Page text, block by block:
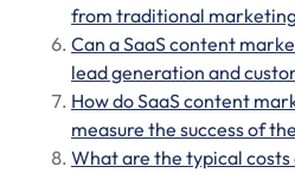
from traditional
Can a SaaS content
lead generation and
How do SaaS content
measure the success of
What are the typical